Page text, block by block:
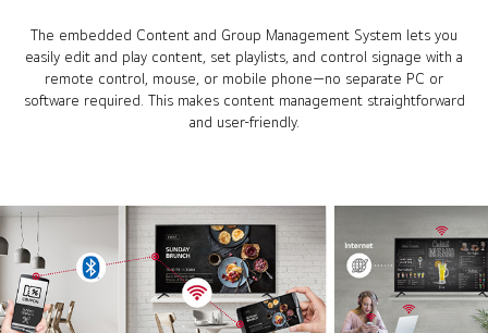
The embedded Content and Group Management System lets you
easily edit and play content, set playlists, and control signage with a
remote control, mouse, or mobile phone—no separate PC or
software required. This makes content management straightforward
and user-friendly.